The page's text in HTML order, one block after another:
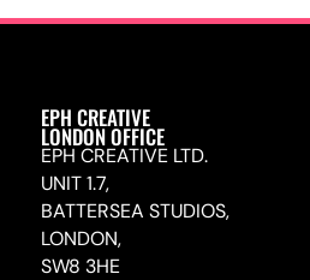
EPH CREATIVE
LONDON OFFICE
EPH CREATIVE LTD.
UNIT 1.7,
BATTERSEA STUDIOS,
LONDON,
SW8 3HE